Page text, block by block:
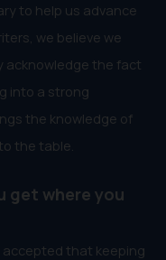
to help us advance
we believe we
acknowledge the fact
into a strong
the knowledge of
the table.
get where you
accepted that keeping